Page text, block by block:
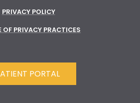
PRIVACY POLICY
OF PRIVACY PRACTICES
PORTAL